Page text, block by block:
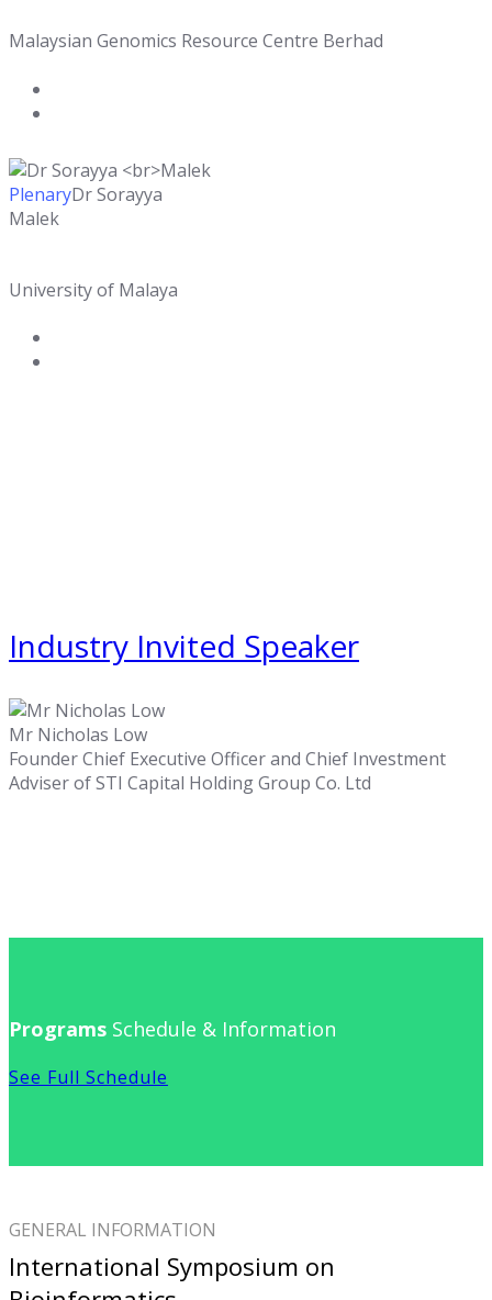
Malaysian Genomics Resource Centre Berhad
PlenaryDr Sorayya
Malek
University of Malaya
Industry Invited Speaker
Mr Nicholas Low
Founder Chief Executive Officer and Chief Investment
Adviser of STI Capital Holding Group Co. Ltd
Programs Schedule & Information
See Full Schedule
GENERAL INFORMATION
International Symposium on